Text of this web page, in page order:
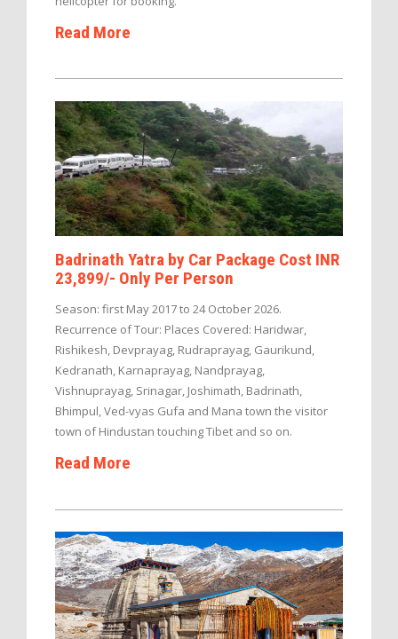
Read More
Badrinath Yatra by Car Package Cost INR
23,899/- Only Per Person
Season: first May 2017 to 24 October 2026.
Recurrence of Tour: Places Covered: Haridwar,
Rishikesh, Devprayag, Rudraprayag, Gaurikund,
Kedranath, Karnaprayag, Nandprayag,
Vishnuprayag, Srinagar, Joshimath, Badrinath,
Bhimpul, Ved-vyas Gufa and Mana town the visitor
town of Hindustan touching Tibet and so on.
Read More